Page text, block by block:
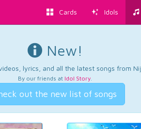
Cards Idols
New!
lyrics, and all the latest songs from
By our friends at Idol Story.
out the new list of songs